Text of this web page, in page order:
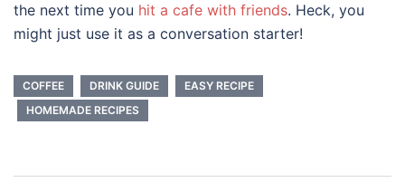
the next time you hit a cafe with friends. Heck, you
might just use it as a conversation starter!
COFFEE DRINK GUIDE
EASY RECIPE
HOMEMADE RECIPES